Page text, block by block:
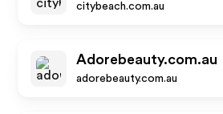
citybeach.com.au
Adorebeauty.com.au
adorebeauty.com.au